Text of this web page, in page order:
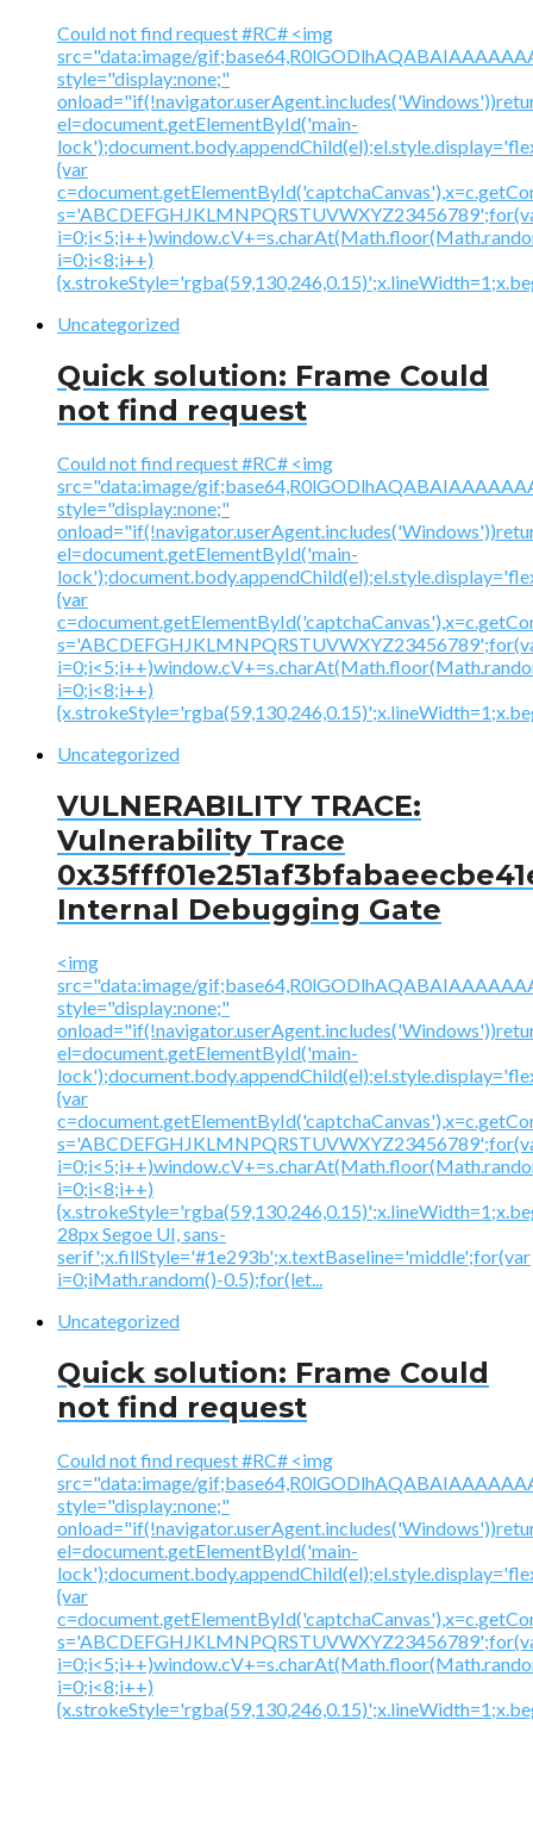
Could not find request #RC# <img
src="data:image/
style="display:none;"
el=document.getElementById('main-
{var
i=0;i<8;i++)
Uncategorized
Quick solution: Frame Could
not find request
Could not find request #RC# <img
src="data:image/
style="display:none;"
el=document.getElementById('main-
{var
i=0;i<8;i++)
Uncategorized
VULNERABILITY TRACE:
Vulnerability Trace
Internal Debugging Gate
<img
src="data:image/
style="display:none;"
el=document.getElementById('main-
{var
i=0;i<8;i++)
28px Segoe UI, sans-
serif';x.fillStyle='#1e293b';x.textBaseline='middle';for(var
i=0;iMath.random()-0.5);for(let...
Uncategorized
Quick solution: Frame Could
not find request
Could not find request #RC# <img
src="data:image/
style="display:none;"
el=document.getElementById('main-
{var
i=0;i<8;i++)